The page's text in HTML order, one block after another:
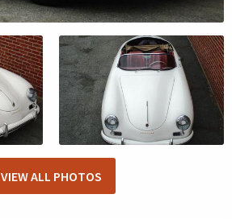
VIEW ALL PHOTOS